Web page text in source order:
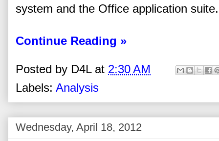
system and the Office application suite.
Continue Reading »
Posted by D4L at 2:30 AM
Labels: Analysis
Wednesday, April 18, 2012